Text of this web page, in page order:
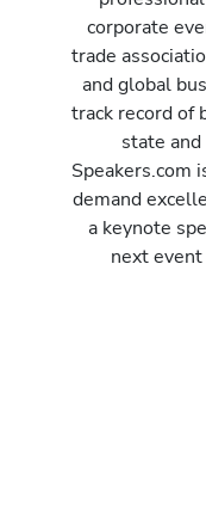
corporate
trade
and global
track record of
state
Speakers.com
demand
a keynote
next